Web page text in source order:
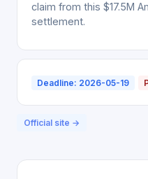
claim from this $17.5M
settlement.
Deadline: 2026-05-19
Official site →